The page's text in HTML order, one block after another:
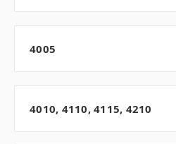
4005
4010, 4110, 4115, 4210